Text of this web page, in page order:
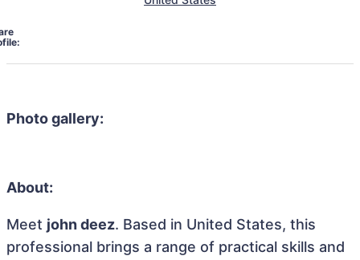
Photo gallery:
About:
Meet john deez. Based in United States, this
professional brings a range of practical skills and